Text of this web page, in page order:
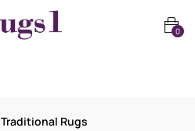
0
Traditional Rugs